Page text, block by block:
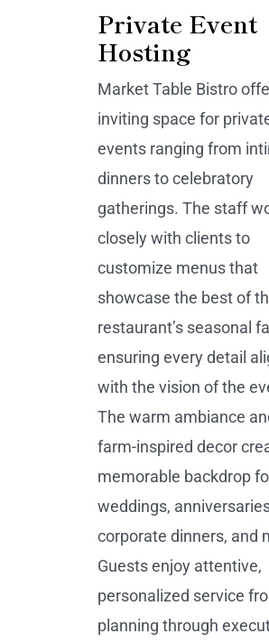
Private Event
Hosting
Market Table Bistro
inviting space for
events ranging from
dinners to celebratory
gatherings. The staff
closely with clients to
customize menus that
showcase the best of
restaurant’s seasonal
ensuring every detail
with the vision of the
The warm ambiance
farm-inspired decor
memorable backdrop
weddings,
corporate dinners, and
Guests enjoy attentive,
personalized service
planning through